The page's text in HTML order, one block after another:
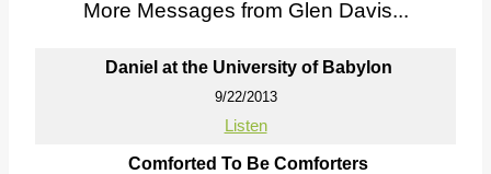
More Messages from Glen Davis...
Daniel at the University of Babylon
9/22/2013
Listen
Comforted To Be Comforters